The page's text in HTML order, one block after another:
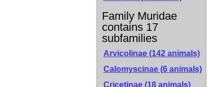
Family Muridae
contains 17
subfamilies
Arvicolinae (142 animals)
Calomyscinae (6 animals)
Cricetinae (18 animals)